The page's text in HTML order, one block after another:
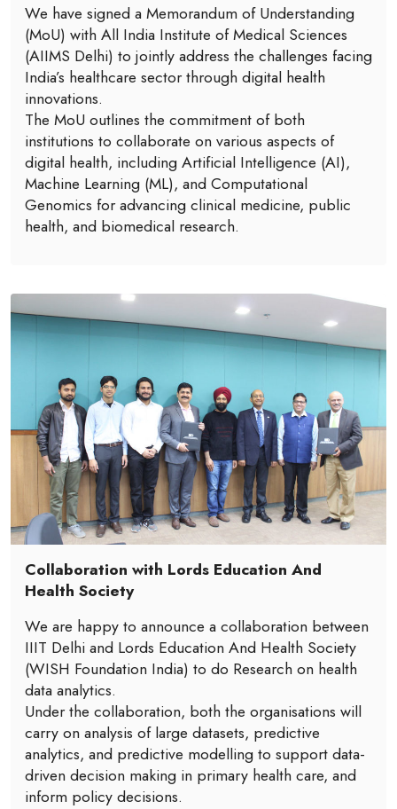
We have signed a Memorandum of Understanding
(MoU) with All India Institute of Medical Sciences
(AIIMS Delhi) to jointly address the challenges facing
India’s healthcare sector through digital health
innovations.
The MoU outlines the commitment of both
institutions to collaborate on various aspects of
digital health, including Artificial Intelligence (AI),
Machine Learning (ML), and Computational
Genomics for advancing clinical medicine, public
health, and biomedical research.
Collaboration with Lords Education And
Health Society
We are happy to announce a collaboration between
IIIT Delhi and Lords Education And Health Society
(WISH Foundation India) to do Research on health
data analytics.
Under the collaboration, both the organisations will
carry on analysis of large datasets, predictive
analytics, and predictive modelling to support data-
driven decision making in primary health care, and
inform policy decisions.